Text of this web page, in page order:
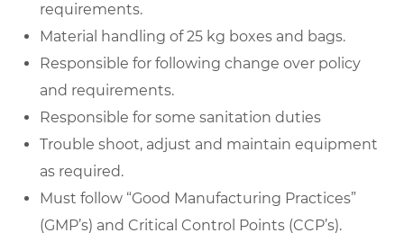
requirements.
Material handling of 25 kg boxes and bags.
Responsible for following change over policy
and requirements.
Responsible for some sanitation duties
Trouble shoot, adjust and maintain equipment
as required.
Must follow “Good Manufacturing Practices”
(GMP’s) and Critical Control Points (CCP’s).